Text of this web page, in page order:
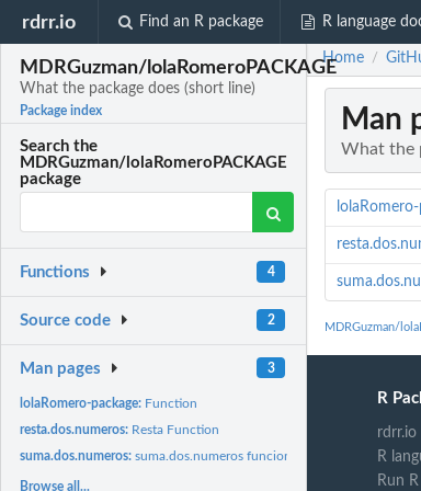
rdrr.io Find an R package R language
MDRGuzman/lolaRomeroPACKAGE
What the package does (short line)
Package index
Search the
MDRGuzman/lolaRomeroPACKAGE
package
Functions 4
Source code 2
Man pages 3
lolaRomero-package: Function
resta.dos.numeros: Resta Function
suma.dos.numeros:suma.dos.numeros funcion
Browse all...
Home /
Man
What the
MDRGuzman/
R
rdrr.io
R
Run